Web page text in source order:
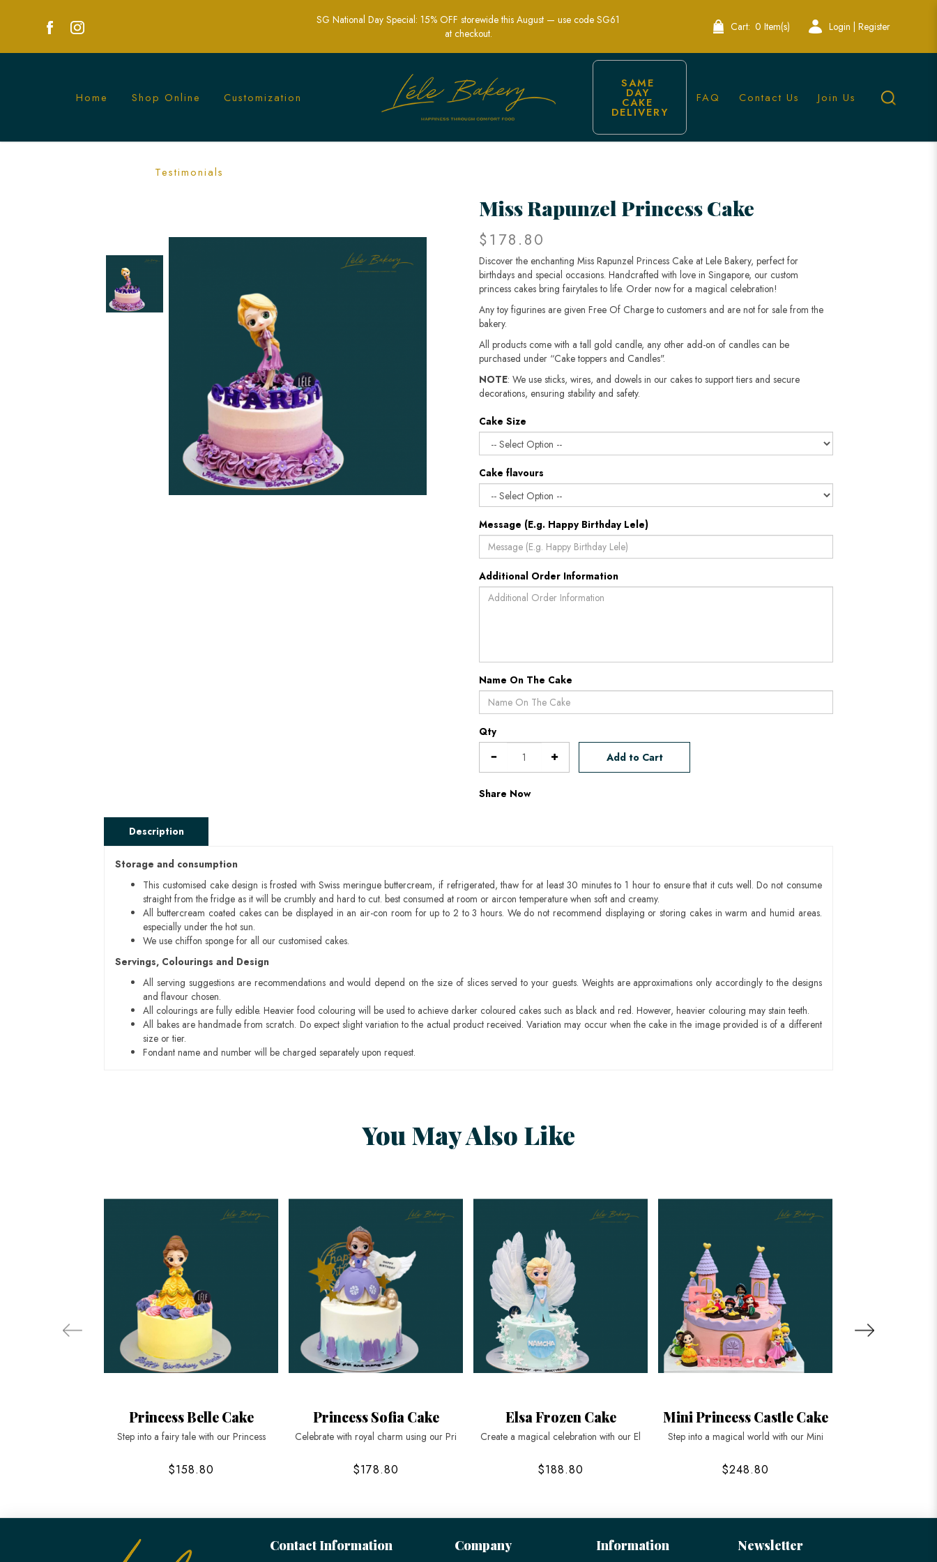
Miss Rapunzel Princess Cake | Lele Bakery | Customized Cakes in Singapore
SG National Day Special: 15% OFF storewide this August — use code SG61
at checkout.
Cart: 0 Item(s) Login | Register
Home Shop Online Customization
Testimonials
SAME
DAY
CAKE
DELIVERY
FAQ Contact Us Join Us
Miss Rapunzel Princess Cake
$178.80
Discover the enchanting Miss Rapunzel Princess Cake at Lele Bakery, perfect for
birthdays and special occasions. Handcrafted with love in Singapore, our custom
princess cakes bring fairytales to life. Order now for a magical celebration!
Any toy figurines are given Free Of Charge to customers and are not for sale from the
bakery.
All products come with a tall gold candle, any other add-on of candles can be
purchased under “Cake toppers and Candles".
NOTE: We use sticks, wires, and dowels in our cakes to support tiers and secure
decorations, ensuring stability and safety.
Cake Size
Cake flavours
Message (E.g. Happy Birthday Lele)
Additional Order Information
Name On The Cake
Qty
Add to Cart
Share Now
Description
Storage and consumption
This customised cake design is frosted with Swiss meringue buttercream, if refrigerated, thaw for at least 30 minutes to 1 hour to ensure that it cuts well. Do not consume
straight from the fridge as it will be crumbly and hard to cut. best consumed at room or aircon temperature when soft and creamy.
All buttercream coated cakes can be displayed in an air-con room for up to 2 to 3 hours. We do not recommend displaying or storing cakes in warm and humid areas.
especially under the hot sun.
We use chiffon sponge for all our customised cakes.
Servings, Colourings and Design
All serving suggestions are recommendations and would depend on the size of slices served to your guests. Weights are approximations only accordingly to the designs
and flavour chosen.
All colourings are fully edible. Heavier food colouring will be used to achieve darker coloured cakes such as black and red. However, heavier colouring may stain teeth.
All bakes are handmade from scratch. Do expect slight variation to the actual product received. Variation may occur when the cake in the image provided is of a different
size or tier.
Fondant name and number will be charged separately upon request.
You May Also Like
Princess Belle Cake
Step into a fairy tale with our Princess
$158.80
Princess Sofia Cake
Celebrate with royal charm using our Pri
$178.80
Elsa Frozen Cake
Create a magical celebration with our El
$188.80
Mini Princess Castle Cake
Step into a magical world with our Mini
$248.80
Contact Information Company Information Newsletter